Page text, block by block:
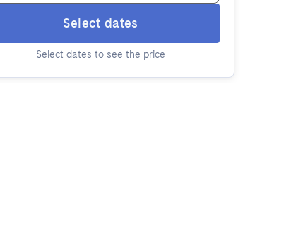
Select dates
Select dates to see the price